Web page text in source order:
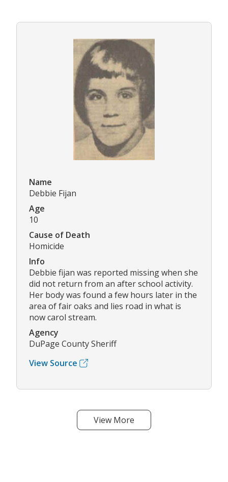
Name
Debbie Fijan
Age
10
Cause of Death
Homicide
Info
Debbie fijan was reported missing when she
did not return from an after school activity.
Her body was found a few hours later in the
area of fair oaks and lies road in what is
now carol stream.
Agency
DuPage County Sheriff
View Source
View More